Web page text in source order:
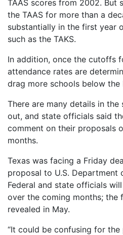
TAAS scores from 2002. But
the TAAS for more than a
substantially in the first year
such as the TAKS.
In addition, once the cutoffs
attendance rates are
drag more schools below the
There are many details in the
out, and state officials said
comment on their proposals
months.
Texas was facing a Friday
proposal to U.S. Department
Federal and state officials
over the coming months; the
revealed in May.
“It could be confusing for